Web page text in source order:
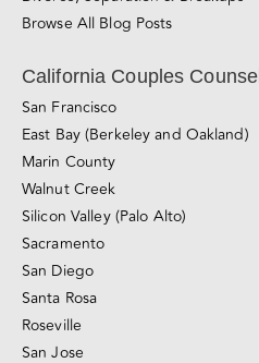
Private Couples Intensives
Relationship Blog
Videos
Awareness & Personal Growth
Connection
Conflict Resolution
Divorce, Separation & Breakups
Browse All Blog Posts
California Couples
San Francisco
East Bay (Berkeley and Oakland)